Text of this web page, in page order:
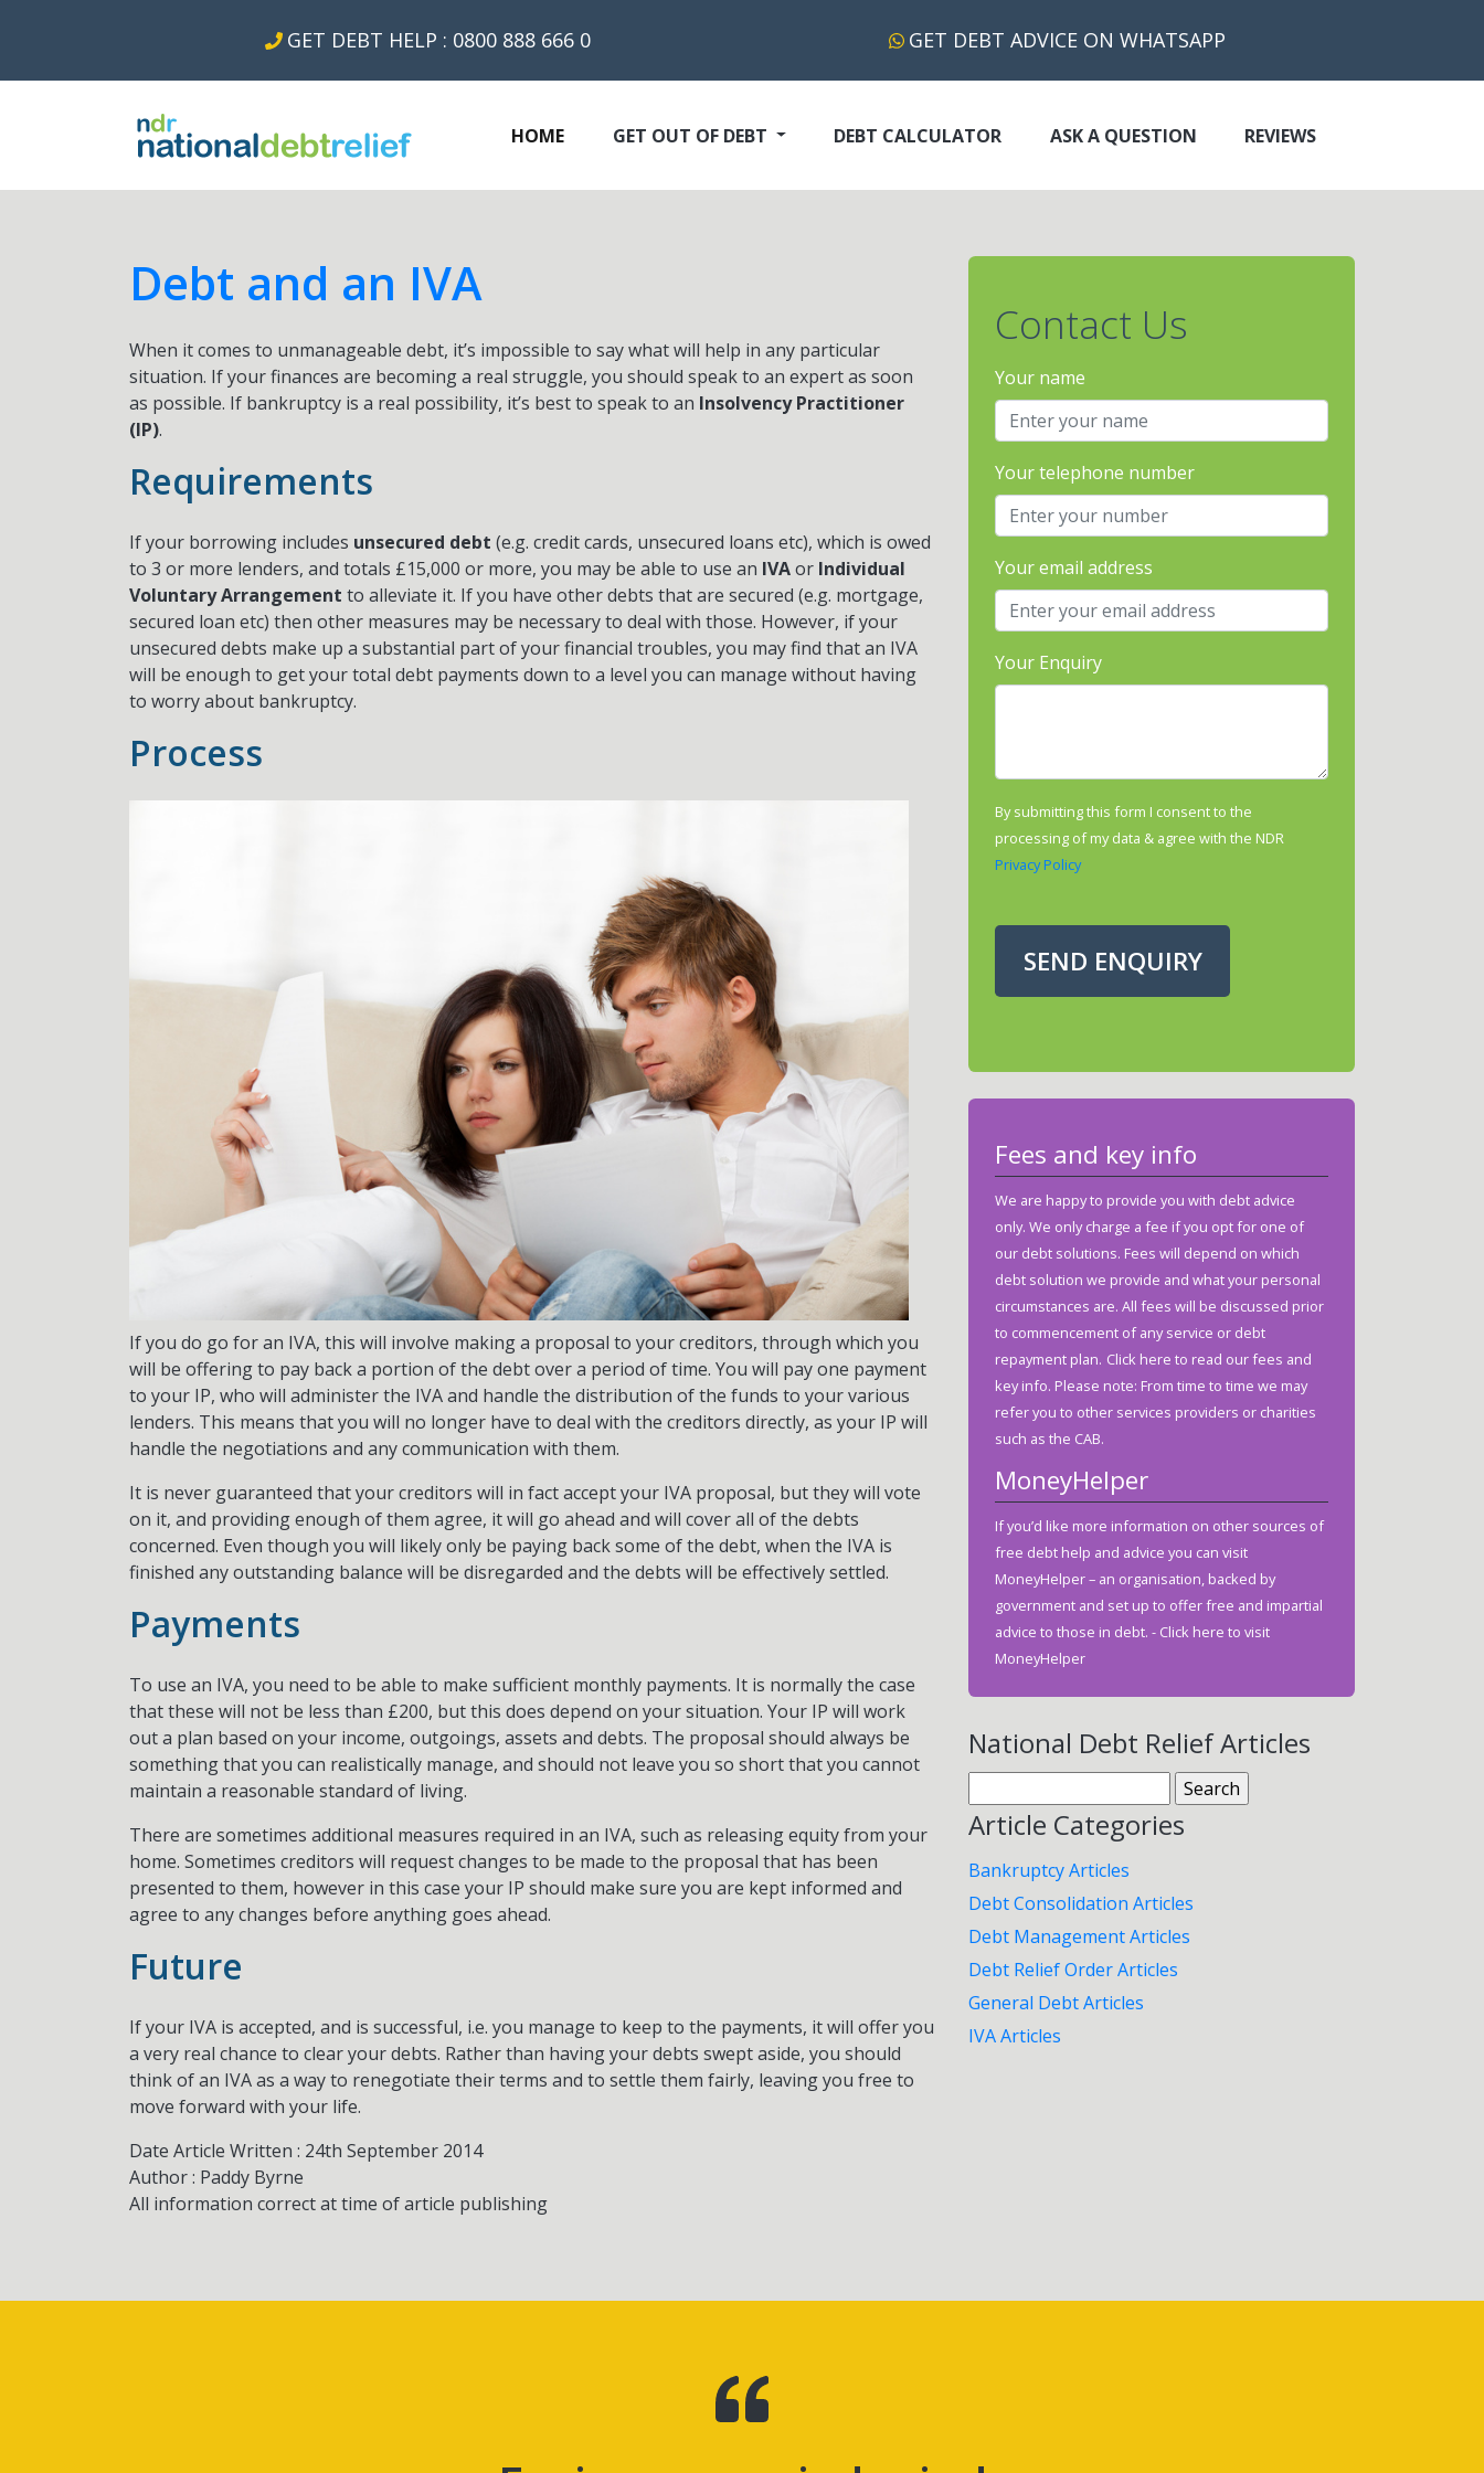
GET DEBT HELP : 0800 888 666 0 GET DEBT ADVICE ON WHATSAPP
HOME(CURRENT)GET OUT OF DEBT DEBT CALCULATOR ASK A QUESTION REVIEWS
Debt and an IVA
When it comes to unmanageable debt, it’s impossible to say what will help in any particular
situation. If your finances are becoming a real struggle, you should speak to an expert as soon
as possible. If bankruptcy is a real possibility, it’s best to speak to an Insolvency Practitioner
(IP).
Requirements
If your borrowing includes unsecured debt (e.g. credit cards, unsecured loans etc), which is owed
to 3 or more lenders, and totals £15,000 or more, you may be able to use an IVAor Individual
Voluntary Arrangement to alleviate it. If you have other debts that are secured (e.g. mortgage,
secured loan etc) then other measures may be necessary to deal with those. However, if your
unsecured debts make up a substantial part of your financial troubles, you may find that an IVA
will be enough to get your total debt payments down to a level you can manage without having
to worry about bankruptcy.
Process
If you do go for an IVA, this will involve making a proposal to your creditors, through which you
will be offering to pay back a portion of the debt over a period of time. You will pay one payment
to your IP, who will administer the IVA and handle the distribution of the funds to your various
lenders. This means that you will no longer have to deal with the creditors directly, as your IP will
handle the negotiations and any communication with them.
It is never guaranteed that your creditors will in fact accept your IVA proposal, but they will vote
on it, and providing enough of them agree, it will go ahead and will cover all of the debts
concerned. Even though you will likely only be paying back some of the debt, when the IVA is
finished any outstanding balance will be disregarded and the debts will be effectively settled.
Payments
To use an IVA, you need to be able to make sufficient monthly payments. It is normally the case
that these will not be less than £200, but this does depend on your situation. Your IP will work
out a plan based on your income, outgoings, assets and debts. The proposal should always be
something that you can realistically manage, and should not leave you so short that you cannot
maintain a reasonable standard of living.
There are sometimes additional measures required in an IVA, such as releasing equity from your
home. Sometimes creditors will request changes to be made to the proposal that has been
presented to them, however in this case your IP should make sure you are kept informed and
agree to any changes before anything goes ahead.
Future
If your IVA is accepted, and is successful, i.e. you manage to keep to the payments, it will offer you
a very real chance to clear your debts. Rather than having your debts swept aside, you should
think of an IVA as a way to renegotiate their terms and to settle them fairly, leaving you free to
move forward with your life.
Date Article Written : 24th September 2014
Author : Paddy Byrne
All information correct at time of article publishing
Contact Us
Your name
Your telephone number
Your email address
Your Enquiry
By submitting this form I consent to the
processing of my data & agree with the NDR
Privacy Policy
SEND ENQUIRY
Fees and key info
We are happy to provide you with debt advice
only. We only charge a fee if you opt for one of
our debt solutions. Fees will depend on which
debt solution we provide and what your personal
circumstances are. All fees will be discussed prior
to commencement of any service or debt
repayment plan. Click here to read our fees and
key info. Please note: From time to time we may
refer you to other services providers or charities
such as the CAB.
MoneyHelper
If you’d like more information on other sources of
free debt help and advice you can visit
MoneyHelper – an organisation, backed by
government and set up to offer free and impartial
advice to those in debt. - Click here to visit
MoneyHelper
National Debt Relief Articles
for:
Article Categories
Bankruptcy Articles
Debt Consolidation Articles
Debt Management Articles
Debt Relief Order Articles
General Debt Articles
IVA Articles